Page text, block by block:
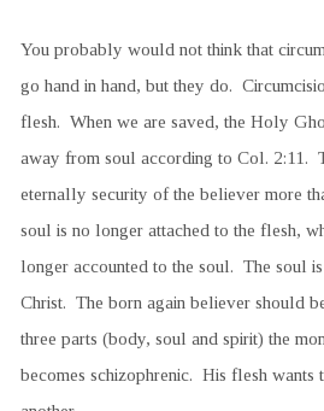
You probably would not think that
go hand in hand, but they do.
flesh. When we are saved, the Holy
away from soul according to Col. 2:11.
eternally security of the believer more
soul is no longer attached to the flesh,
longer accounted to the soul. The soul
Christ. The born again believer should
three parts (body, soul and spirit) the
becomes schizophrenic. His flesh wants